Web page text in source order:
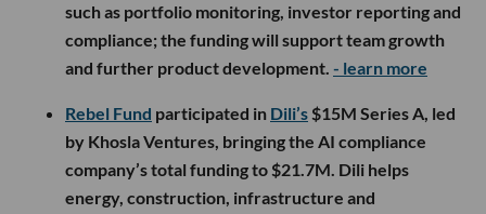
such as portfolio monitoring, investor reporting and
compliance; the funding will support team growth
and further product development. - learn more
Rebel Fund participated in Dili’s $15M Series A, led
by Khosla Ventures, bringing the AI compliance
company’s total funding to $21.7M. Dili helps
energy, construction, infrastructure and